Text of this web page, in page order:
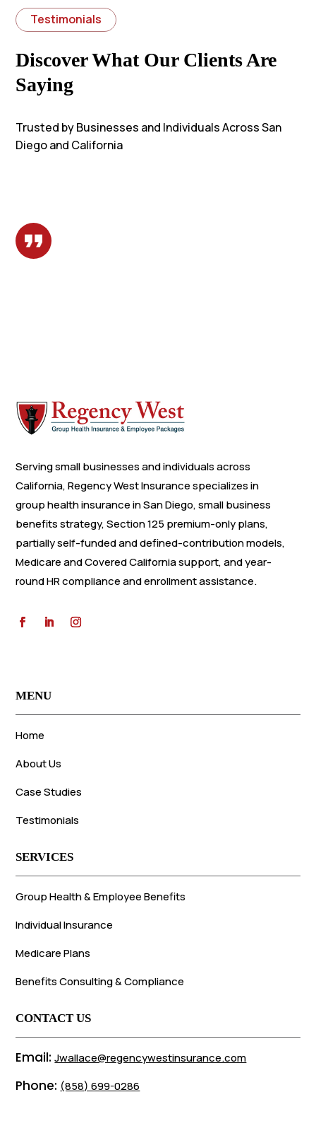
Testimonials
Discover What Our Clients Are
Saying
Trusted by Businesses and Individuals Across San
Diego and California
Serving small businesses and individuals across
California, Regency West Insurance specializes in
group health insurance in San Diego, small business
benefits strategy, Section 125 premium-only plans,
partially self-funded and defined-contribution models,
Medicare and Covered California support, and year-
round HR compliance and enrollment assistance.
MENU
Home
About Us
Case Studies
Testimonials
SERVICES
Group Health & Employee Benefits
Individual Insurance
Medicare Plans
Benefits Consulting & Compliance
CONTACT US
Email:Jwallace@regencywestinsurance.com
Phone: (858) 699-0286